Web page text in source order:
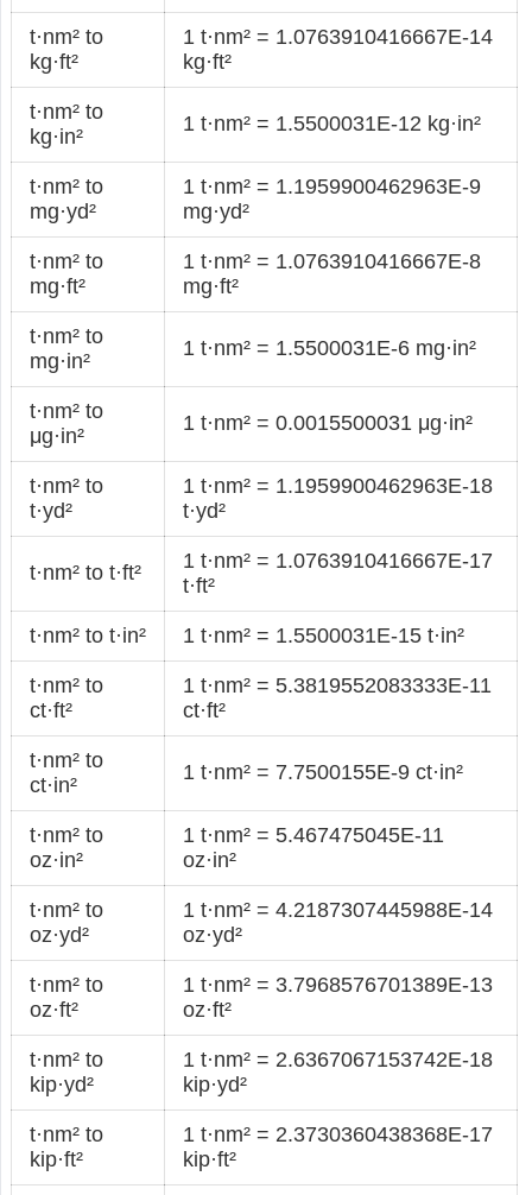
t·nm² to
kg·ft²
1 t·nm² = 1.0763910416667E-14
kg·ft²
t·nm² to
kg·in²
1 t·nm² = 1.5500031E-12 kg·in²
t·nm² to
mg·yd²
1 t·nm² = 1.1959900462963E-9
mg·yd²
t·nm² to
mg·ft²
1 t·nm² = 1.0763910416667E-8
mg·ft²
t·nm² to
mg·in²
1 t·nm² = 1.5500031E-6 mg·in²
t·nm² to
μg·in²
1 t·nm² = 0.0015500031 μg·in²
t·nm² to
t·yd²
1 t·nm² = 1.1959900462963E-18
t·yd²
t·nm² to t·ft²
1 t·nm² = 1.0763910416667E-17
t·ft²
t·nm² to t·in² 1 t·nm² = 1.5500031E-15 t·in²
t·nm² to
ct·ft²
1 t·nm² = 5.3819552083333E-11
ct·ft²
t·nm² to
ct·in²
1 t·nm² = 7.7500155E-9 ct·in²
t·nm² to
oz·in²
1 t·nm² = 5.467475045E-11
oz·in²
t·nm² to
oz·yd²
1 t·nm² = 4.2187307445988E-14
oz·yd²
t·nm² to
oz·ft²
1 t·nm² = 3.7968576701389E-13
oz·ft²
t·nm² to
kip·yd²
1 t·nm² = 2.6367067153742E-18
kip·yd²
t·nm² to
kip·ft²
1 t·nm² = 2.3730360438368E-17
kip·ft²